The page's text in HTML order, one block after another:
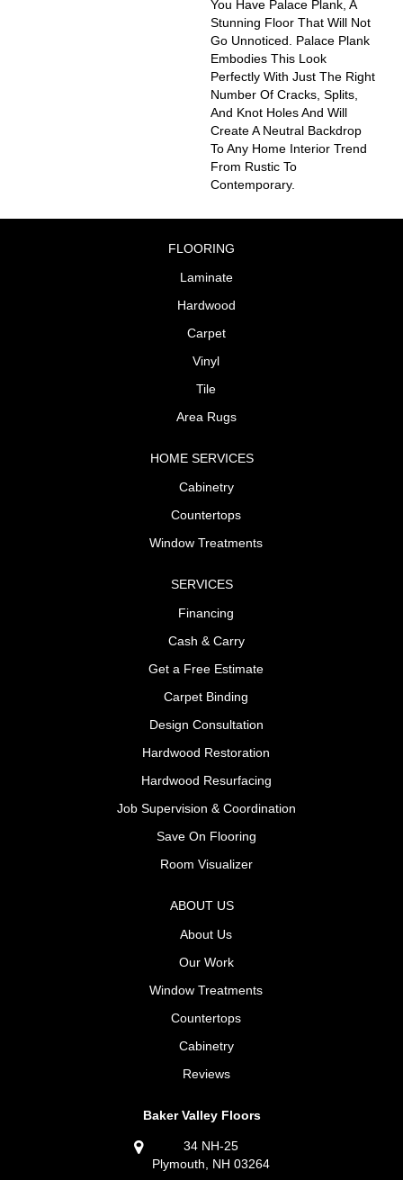
You Have Palace Plank, A
Stunning Floor That Will Not
Go Unnoticed. Palace Plank
Embodies This Look
Perfectly With Just The Right
Number Of Cracks, Splits,
And Knot Holes And Will
Create A Neutral Backdrop
To Any Home Interior Trend
From Rustic To
Contemporary.
FLOORING
Laminate
Hardwood
Carpet
Vinyl
Tile
Area Rugs
HOME SERVICES
Cabinetry
Countertops
Window Treatments
SERVICES
Financing
Cash & Carry
Get a Free Estimate
Carpet Binding
Design Consultation
Hardwood Restoration
Hardwood Resurfacing
Job Supervision & Coordination
Save On Flooring
Room Visualizer
ABOUT US
About Us
Our Work
Window Treatments
Countertops
Cabinetry
Reviews
Baker Valley Floors
34 NH-25
Plymouth, NH 03264